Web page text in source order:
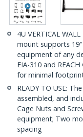
4U VERTICAL
mount supports
equipment of any
EIA-310 and
for minimal
READY TO USE:
assembled, and
Cage Nuts and
equipment; Two
spacing